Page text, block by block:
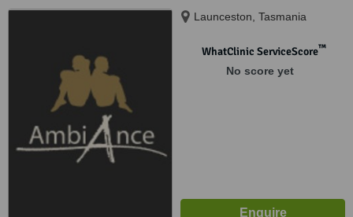
Launceston, Tasmania
WhatClinic ServiceScore™
No score yet